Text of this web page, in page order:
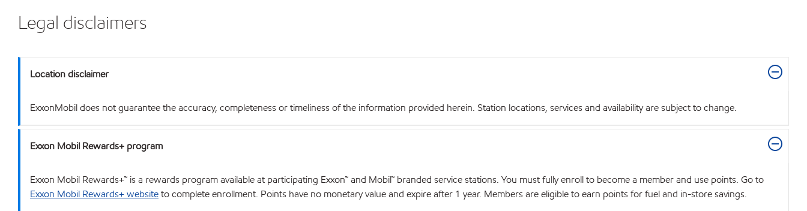
Legal disclaimers
Location disclaimer
ExxonMobil does not guarantee the accuracy, completeness or timeliness of the information provided herein. Station locations, services and availability are subject to change.
Exxon Mobil Rewards+ program
Exxon Mobil Rewards+™ is a rewards program available at participating Exxon™ and Mobil™ branded service stations. You must fully enroll to become a member and use points. Go to
Exxon Mobil Rewards+ websiteto complete enrollment. Points have no monetary value and expire after 1 year. Members are eligible to earn points for fuel and in-store savings.